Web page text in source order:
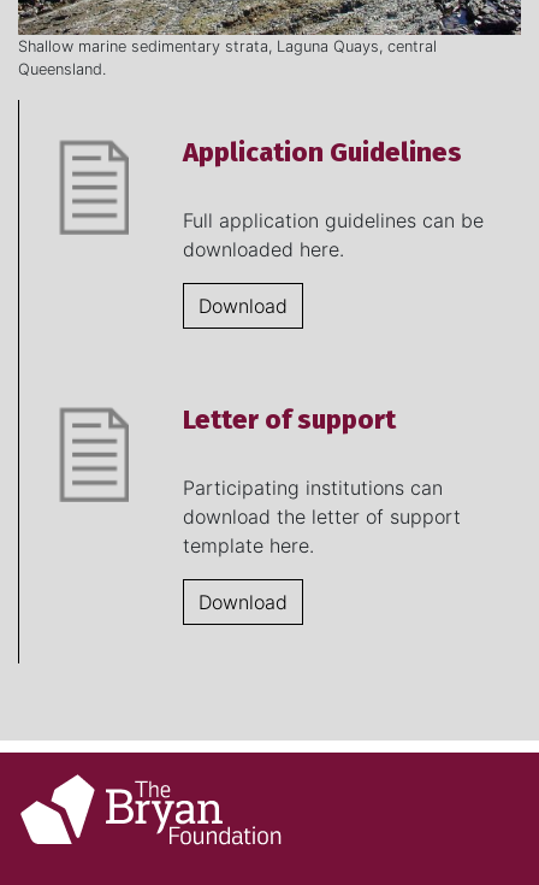
Shallow marine sedimentary strata, Laguna Quays, central
Queensland.
Application Guidelines
Full application guidelines can be
downloaded here.
Download
Letter of support
Participating institutions can
download the letter of support
template here.
Download